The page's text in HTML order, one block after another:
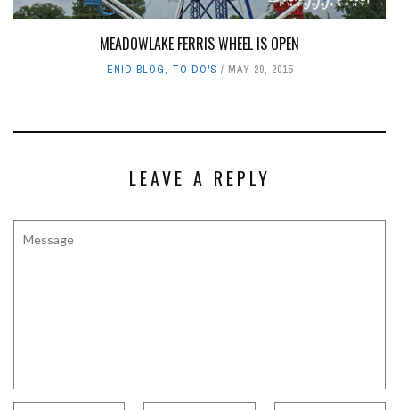
MEADOWLAKE FERRIS WHEEL IS OPEN
ENID BLOG, TO DO'S MAY 29, 2015
LEAVE A REPLY